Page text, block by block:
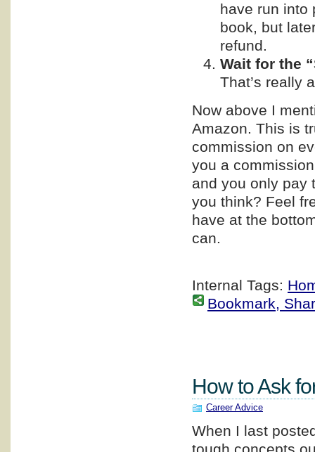
have run into
book, but
refund.
Wait for the
That’s really
Now above I
Amazon. This is
commission on
you a
and you only pay
you think? Feel
have at the
can.
Internal Tags:
Bookmark,
How to Ask
Career Advice
When I last
tough concepts